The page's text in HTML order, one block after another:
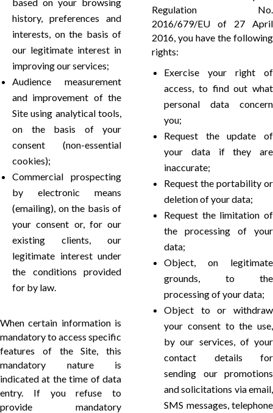
history, preferences and
interests, on the basis of
our legitimate interest in
improving our services;
Audience measurement
and improvement of the
Site using analytical tools,
on the basis of your
consent (non-essential
cookies);
Commercial prospecting
by electronic means
(emailing), on the basis of
your consent or, for our
existing clients, our
legitimate interest under
the conditions provided
for by law.
When certain information is
mandatory to access specific
features of the Site, this
mandatory nature is
indicated at the time of data
entry. If you refuse to
provide mandatory
Regulation No.
2016/679/EU of 27 April
2016, you have the following
rights:
Exercise your right of
access, to find out what
personal data concern
you;
Request the update of
your data if they are
inaccurate;
Request the portability or
deletion of your data;
Request the limitation of
the processing of your
data;
Object, on legitimate
grounds, to the
processing of your data;
Object to or withdraw
your consent to the use,
by our services, of your
contact details for
sending our promotions
and solicitations via email,
SMS messages, telephone